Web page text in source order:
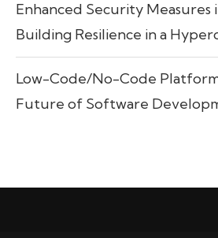
Enhanced Security Measures
Building Resilience in a
Low-Code/No-Code
Future of Software